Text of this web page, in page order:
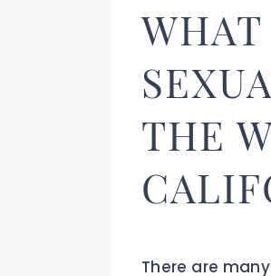
THE
There are